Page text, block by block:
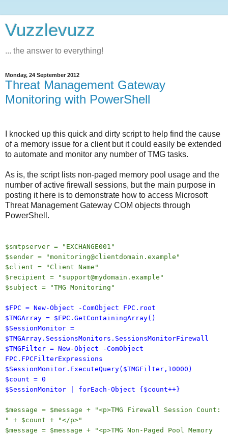
Vuzzlevuzz
... the answer to everything!
Monday, 24 September 2012
Threat Management Gateway
Monitoring with PowerShell
I knocked up this quick and dirty script to help find the cause
of a memory issue for a client but it could easily be extended
to automate and monitor any number of TMG tasks.
As is, the script lists non-paged memory pool usage and the
number of active firewall sessions, but the main purpose in
posting it here is to demonstrate how to access Microsoft
Threat Management Gateway COM objects through
PowerShell.
$smtpserver = "EXCHANGE001"
$sender = "monitoring@clientdomain.example"
$client = "Client Name"
$recipient = "support@mydomain.example"
$subject = "TMG Monitoring"
$FPC = New-Object -ComObject FPC.root
$TMGArray = $FPC.GetContainingArray()
$SessionMonitor =
$TMGArray.SessionsMonitors.SessionsMonitorFirewall
$TMGFilter = New-Object -ComObject
FPC.FPCFilterExpressions
$SessionMonitor.ExecuteQuery($TMGFilter,10000)
$count = 0
$SessionMonitor | forEach-Object {$count++}
$message = $message + "<p>TMG Firewall Session Count:
" + $count + "</p>"
$message = $message + "<p>TMG Non-Paged Pool Memory